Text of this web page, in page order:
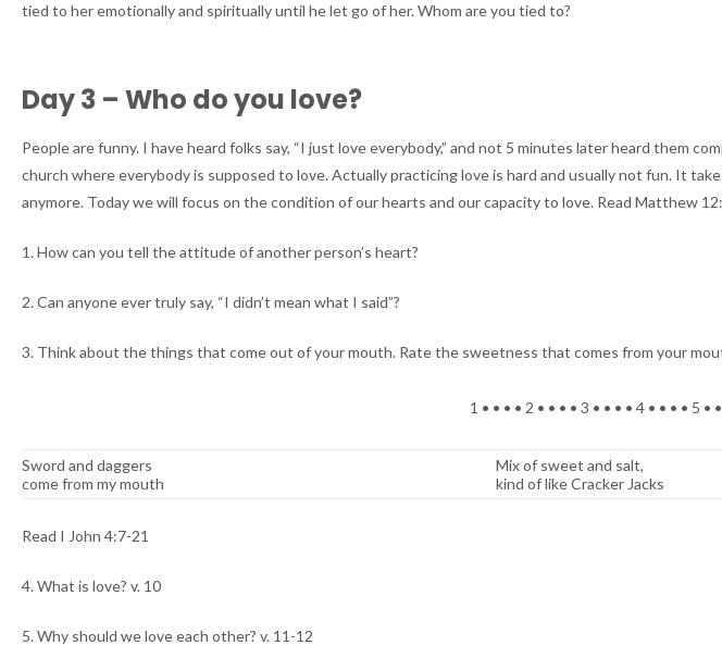
tied to her emotionally and spiritually until he let go of her. Whom are you tied to?
Day 3 – Who do you love?
People are funny. I have heard folks say, “I just love everybody,” and not 5 minutes later heard them
church where everybody is supposed to love. Actually practicing love is hard and usually not fun. It
anymore. Today we will focus on the condition of our hearts and our capacity to love. Read Matthew
1. How can you tell the attitude of another person’s heart?
2. Can anyone ever truly say, “I didn’t mean what I said”?
3. Think about the things that come out of your mouth. Rate the sweetness that comes from your
1 • • • • 2 • • • • 3 • • • • 4 • • • • 5 •
Sword and daggers
come from my mouth
Mix of sweet and salt,
kind of like Cracker Jacks
Read I John 4:7-21
4. What is love? v. 10
5. Why should we love each other? v. 11-12